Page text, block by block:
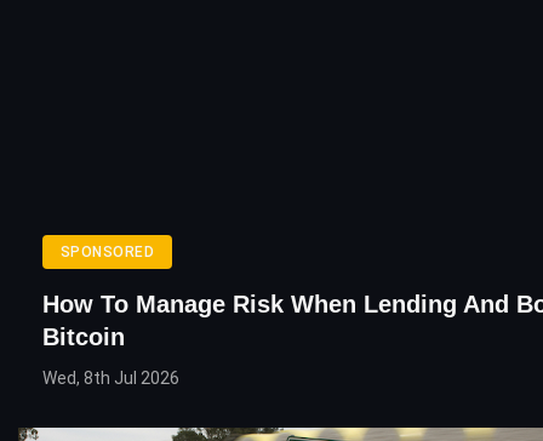
SPONSORED
How To Manage Risk When Lending And
Bitcoin
Wed, 8th Jul 2026